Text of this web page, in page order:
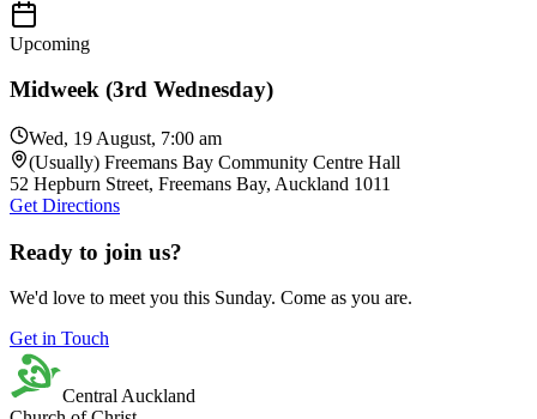
Upcoming
Midweek (3rd Wednesday)
Wed, 19 August, 7:00 am
(Usually) Freemans Bay Community Centre Hall
52 Hepburn Street, Freemans Bay, Auckland 1011
Get Directions
Ready to join us?
We'd love to meet you this Sunday. Come as you are.
Get in Touch
Central Auckland